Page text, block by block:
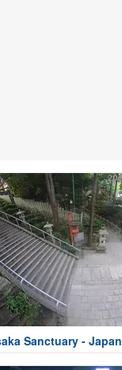
Sanctuary - Japan